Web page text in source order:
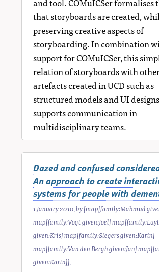
that storyboards are created,
preserving creative aspects of
storyboarding. In combination
support for COMuICSer, this
relation of storyboards with
artefacts created in UCD such as
structured models and UI
supports communication in
multidisciplinary teams.
Dazed and confused
An approach to create
systems for people with
1 January 2010, by[map[family:Mahmud
map[family:Vogt given:Joel]
given:Kris] map[family:Slegers given:Karin]
map[family:Van den Bergh given:Jan]
given:Karin]],